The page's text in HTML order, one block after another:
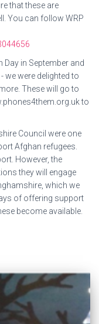
that these are
You can follow WRP
Day in September and
we were delighted to
These will go to
to
Council were one
Afghan refugees.
However, the
they will engage
which we
of offering support
become available.